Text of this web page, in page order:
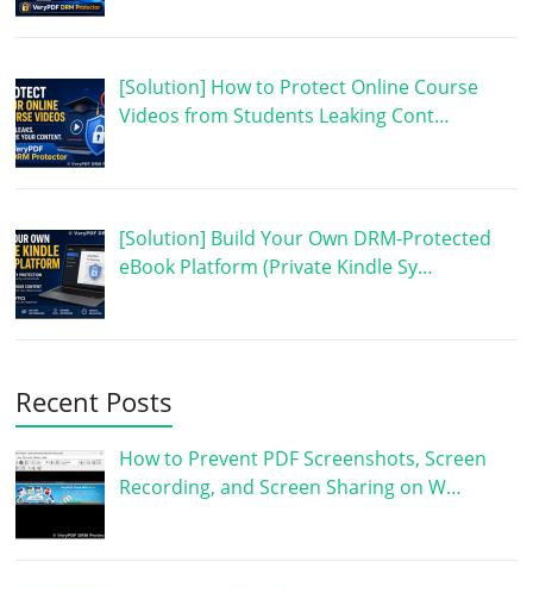
[Solution] How to Protect Online Course
Videos from Students Leaking Cont…
[Solution] Build Your Own DRM-Protected
eBook Platform (Private Kindle Sy…
Recent Posts
How to Prevent PDF Screenshots, Screen
Recording, and Screen Sharing on W…